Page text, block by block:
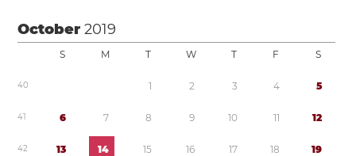
October2019
S M T W T F S
40 1 2 3 4 5
41 6 7 8 9 10 11 12
42 13 14 15 16 17 18 19